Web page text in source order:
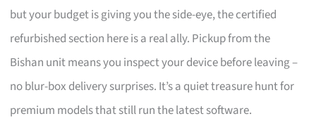
but your budget is giving you the side-eye, the certified
refurbished section here is a real ally. Pickup from the
Bishan unit means you inspect your device before leaving –
no blur-box delivery surprises. It’s a quiet treasure hunt for
premium models that still run the latest software.